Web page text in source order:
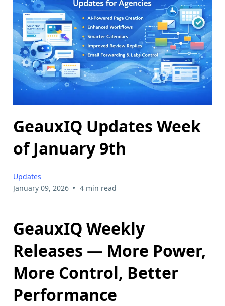
GeauxIQ Updates Week
of January 9th
Updates
January 09, 2026 • 4 min read
GeauxIQ Weekly
Releases — More Power,
More Control, Better
Performance